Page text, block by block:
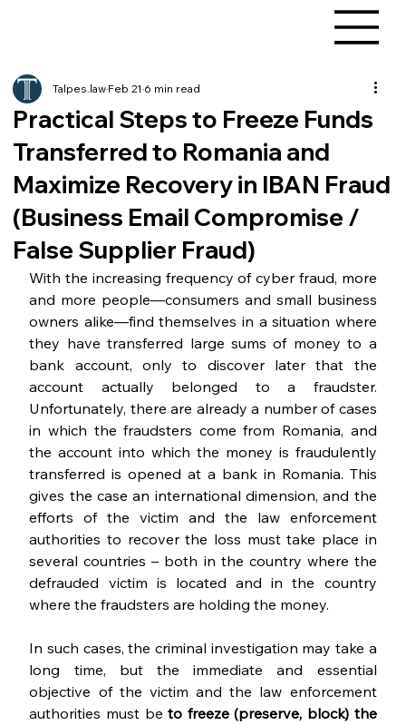
Practical Steps to Freeze Funds
Transferred to Romania and
Maximize Recovery in IBAN Fraud
(Business Email Compromise /
False Supplier Fraud)
Talpes.lawFeb 216 min read
With the increasing frequency of cyber fraud, more
and more people—consumers and small business
owners alike—find themselves in a situation where
they have transferred large sums of money to a
bank account, only to discover later that the
account actually belonged to a fraudster.
Unfortunately, there are already a number of cases
in which the fraudsters come from Romania, and
the account into which the money is fraudulently
transferred is opened at a bank in Romania. This
gives the case an international dimension, and the
efforts of the victim and the law enforcement
authorities to recover the loss must take place in
several countries – both in the country where the
defrauded victim is located and in the country
where the fraudsters are holding the money.
In such cases, the criminal investigation may take a
long time, but the immediate and essential
objective of the victim and the law enforcement
authorities must be to freeze (preserve, block) the